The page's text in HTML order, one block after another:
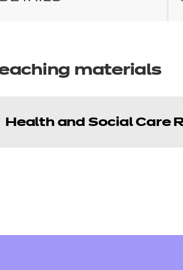
materials
Health and Social Care